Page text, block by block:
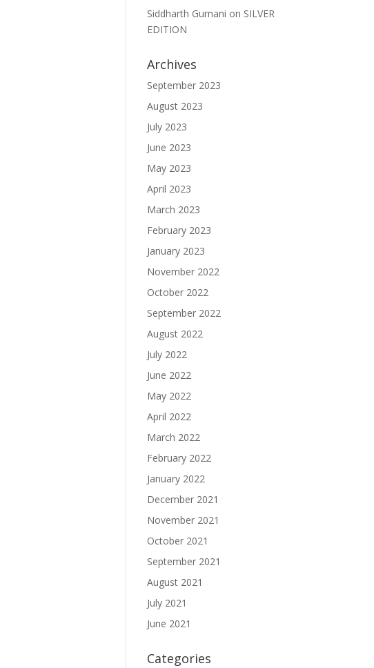
Siddharth Gurnani on SILVER
EDITION
Archives
September 2023
August 2023
July 2023
June 2023
May 2023
April 2023
March 2023
February 2023
January 2023
November 2022
October 2022
September 2022
August 2022
July 2022
June 2022
May 2022
April 2022
March 2022
February 2022
January 2022
December 2021
November 2021
October 2021
September 2021
August 2021
July 2021
June 2021
Categories